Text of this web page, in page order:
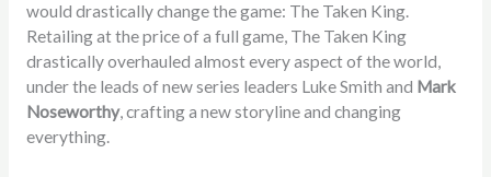
would drastically change the game: The Taken King.
Retailing at the price of a full game, The Taken King
drastically overhauled almost every aspect of the world,
under the leads of new series leaders Luke Smith and Mark
Noseworthy, crafting a new storyline and changing
everything.